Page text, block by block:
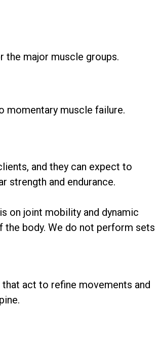
the major muscle groups.
momentary muscle failure.
and they can expect to
strength and endurance.
on joint mobility and dynamic
body. We do not perform sets
act to refine movements and